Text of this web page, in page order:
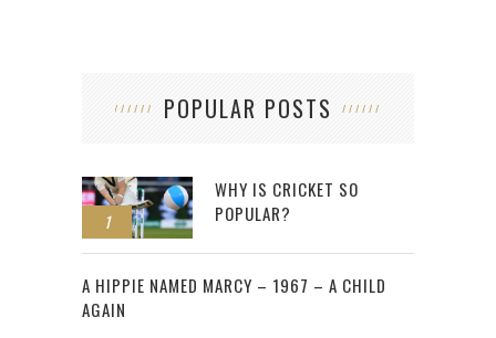
POPULAR POSTS
1
WHY IS CRICKET SO
POPULAR?
2
A HIPPIE NAMED MARCY – 1967 – A CHILD
AGAIN